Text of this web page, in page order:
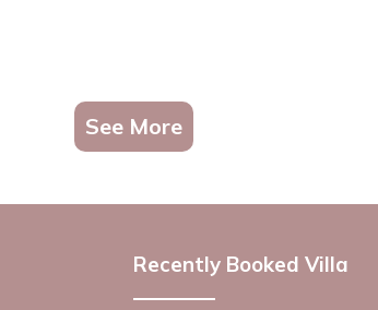
See More
Recently Booked Villa